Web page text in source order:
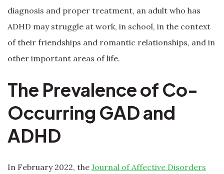
diagnosis and proper treatment, an adult who has
ADHD may struggle at work, in school, in the context
of their friendships and romantic relationships, and in
other important areas of life.
The Prevalence of Co-
Occurring GAD and
ADHD
In February 2022, the Journal of Affective Disorders